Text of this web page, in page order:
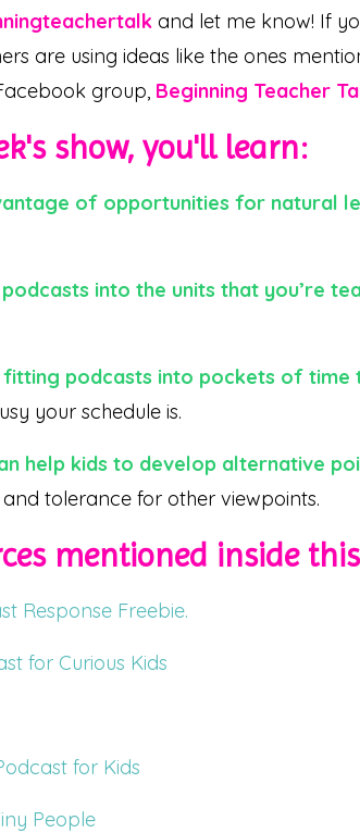
and let me know! If
are using ideas like the ones
group, Beginning Teacher
show, you'll learn:
of opportunities for natural
into the units that you’re
podcasts into pockets of time
your schedule is.
help kids to develop alternative
tolerance for other viewpoints.
mentioned inside
Response Freebie.
for Curious Kids
for Kids
People